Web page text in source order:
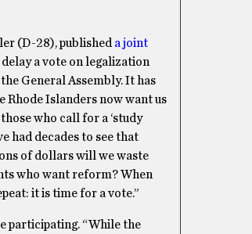
(D-28), published a joint
a vote on legalization
General Assembly. It has
Rhode Islanders now want us
who call for a ‘study
had decades to see that
of dollars will we waste
who want reform? When
it is time for a vote.”
participating. “While the